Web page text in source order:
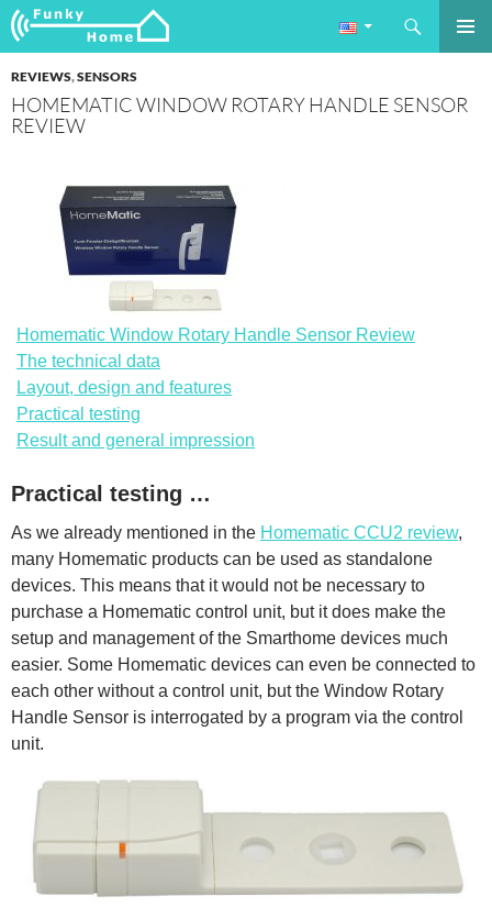
Funkyhome.de Online Magazine
Search
SKIP
REVIEWS,SENSORS
HOMEMATIC WINDOW ROTARY HANDLE SENSOR
REVIEW
Homematic Window Rotary Handle Sensor Review
The technical data
Layout, design and features
Practical testing
Result and general impression
Practical testing …
As we already mentioned in the Homematic CCU2 review,
many Homematic products can be used as standalone
devices. This means that it would not be necessary to
purchase a Homematic control unit, but it does make the
setup and management of the Smarthome devices much
easier. Some Homematic devices can even be connected to
each other without a control unit, but the Window Rotary
Handle Sensor is interrogated by a program via the control
unit.